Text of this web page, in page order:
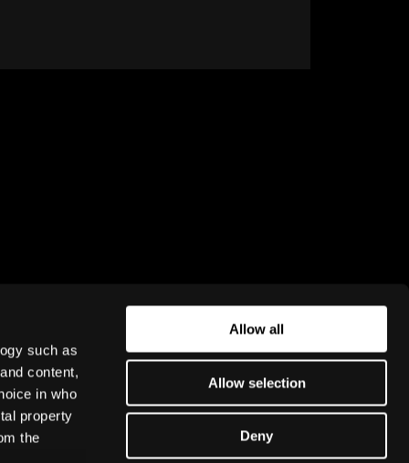
such as
content,
in who
property
the
Allow all
Allow selection
Deny